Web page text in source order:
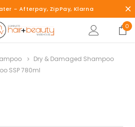
- Afterpay, ZipPay, Klarna
0
Dry & Damaged Shampoo
SSP 780ml